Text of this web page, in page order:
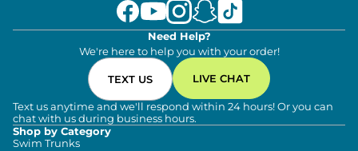
Need Help?
We're here to help you with your order!
TEXT US LIVE CHAT
Text us anytime and we'll respond within 24 hours! Or you can
chat with us during business hours.
Shop by Category
Swim Trunks